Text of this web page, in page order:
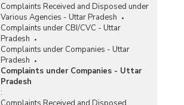
Complaints Received and Disposed under
Various Agencies - Uttar Pradesh
Complaints under CBI/CVC - Uttar
Pradesh
Complaints under Companies - Uttar
Pradesh
Complaints under Companies - Uttar
Pradesh
: